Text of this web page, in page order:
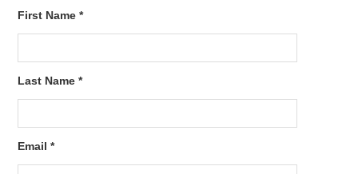
First Name *
Last Name *
Email *